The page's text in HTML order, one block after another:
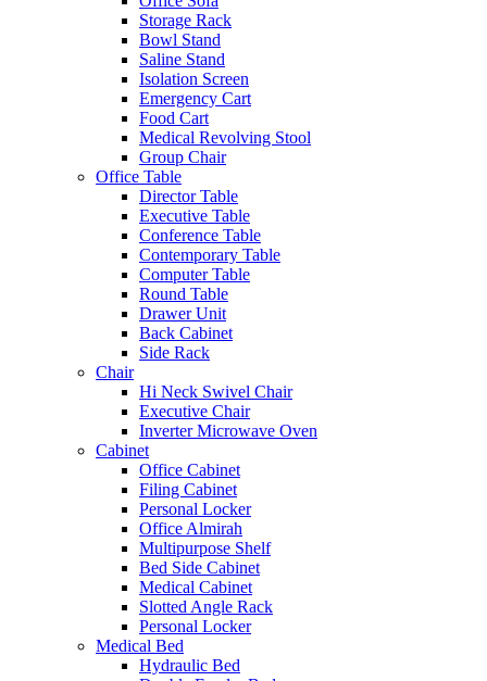
Storage Rack
Bowl Stand
Saline Stand
Isolation Screen
Emergency Cart
Food Cart
Medical Revolving Stool
Group Chair
Office Table
Director Table
Executive Table
Conference Table
Contemporary Table
Computer Table
Round Table
Drawer Unit
Back Cabinet
Side Rack
Chair
Hi Neck Swivel Chair
Executive Chair
Inverter Microwave Oven
Cabinet
Office Cabinet
Filing Cabinet
Personal Locker
Office Almirah
Multipurpose Shelf
Bed Side Cabinet
Medical Cabinet
Slotted Angle Rack
Personal Locker
Medical Bed
Hydraulic Bed